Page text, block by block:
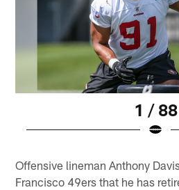
1 / 88
Offensive lineman Anthony
Francisco 49ers that he has